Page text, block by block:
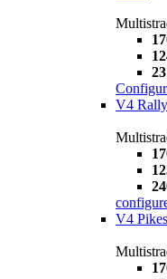
V4 Rally
V4